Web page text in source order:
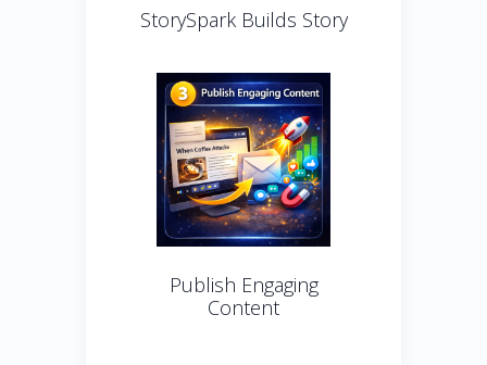
StorySpark Builds Story
Publish Engaging
Content